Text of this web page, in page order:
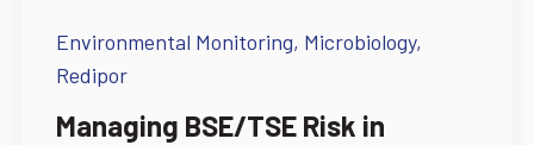
Environmental Monitoring, Microbiology,
Redipor
Managing BSE/TSE Risk in